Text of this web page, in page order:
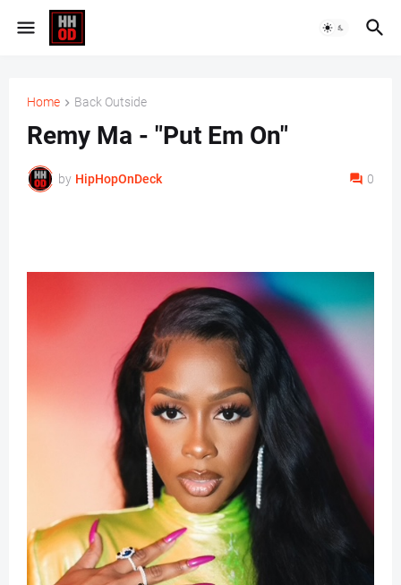
Home Back Outside
Remy Ma - "Put Em On"
by HipHopOnDeck 0